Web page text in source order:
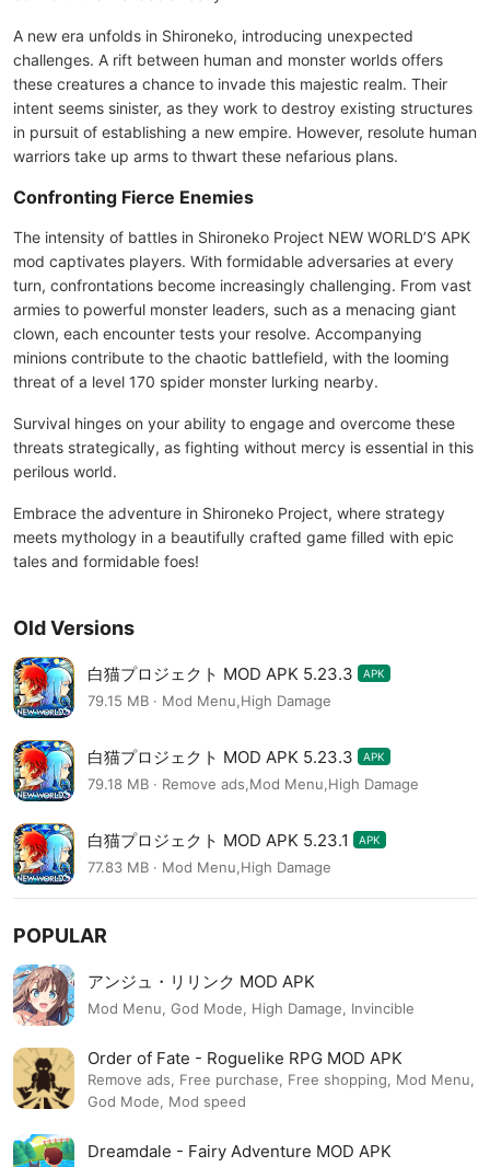
A new era unfolds in Shironeko, introducing unexpected
challenges. A rift between human and monster worlds offers
these creatures a chance to invade this majestic realm. Their
intent seems sinister, as they work to destroy existing structures
in pursuit of establishing a new empire. However, resolute human
warriors take up arms to thwart these nefarious plans.
Confronting Fierce Enemies
The intensity of battles in Shironeko Project NEW WORLD’S APK
mod captivates players. With formidable adversaries at every
turn, confrontations become increasingly challenging. From vast
armies to powerful monster leaders, such as a menacing giant
clown, each encounter tests your resolve. Accompanying
minions contribute to the chaotic battlefield, with the looming
threat of a level 170 spider monster lurking nearby.
Survival hinges on your ability to engage and overcome these
threats strategically, as fighting without mercy is essential in this
perilous world.
Embrace the adventure in Shironeko Project, where strategy
meets mythology in a beautifully crafted game filled with epic
tales and formidable foes!
Old Versions
白猫プロジェクト MOD APK 5.23.3 APK
79.15 MB · Mod Menu,High Damage
白猫プロジェクト MOD APK 5.23.3 APK
79.18 MB · Remove ads,Mod Menu,High Damage
白猫プロジェクト MOD APK 5.23.1 APK
77.83 MB · Mod Menu,High Damage
POPULAR
アンジュ・リリンク MOD APK
Mod Menu, God Mode, High Damage, Invincible
Order of Fate - Roguelike RPG MOD APK
Remove ads, Free purchase, Free shopping, Mod Menu,
God Mode, Mod speed
Dreamdale - Fairy Adventure MOD APK